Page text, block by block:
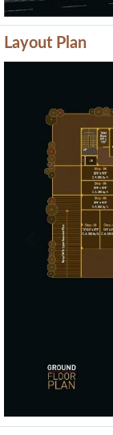
Layout Plan
Previous